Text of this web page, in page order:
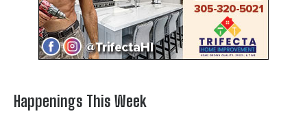
Happenings This Week